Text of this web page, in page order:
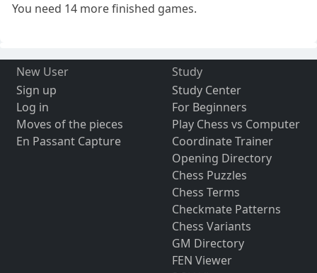
You need 14 more finished games.
New User
Sign up
Log in
Moves of the pieces
En Passant Capture
Study
Study Center
For Beginners
Play Chess vs Computer
Coordinate Trainer
Opening Directory
Chess Puzzles
Chess Terms
Checkmate Patterns
Chess Variants
GM Directory
FEN Viewer